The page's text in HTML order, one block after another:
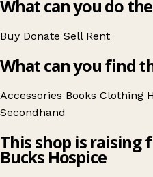
What can you do
Buy Donate Sell Rent
What can you find
Accessories Books Clothing
Secondhand
This shop is raising
Bucks Hospice